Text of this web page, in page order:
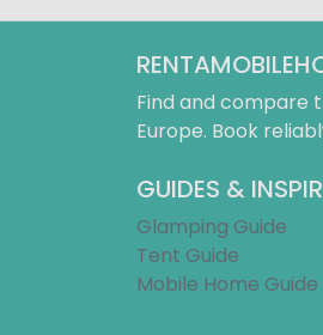
Find and compare
Europe. Book
GUIDES &
Glamping Guide
Tent Guide
Mobile Home Guide